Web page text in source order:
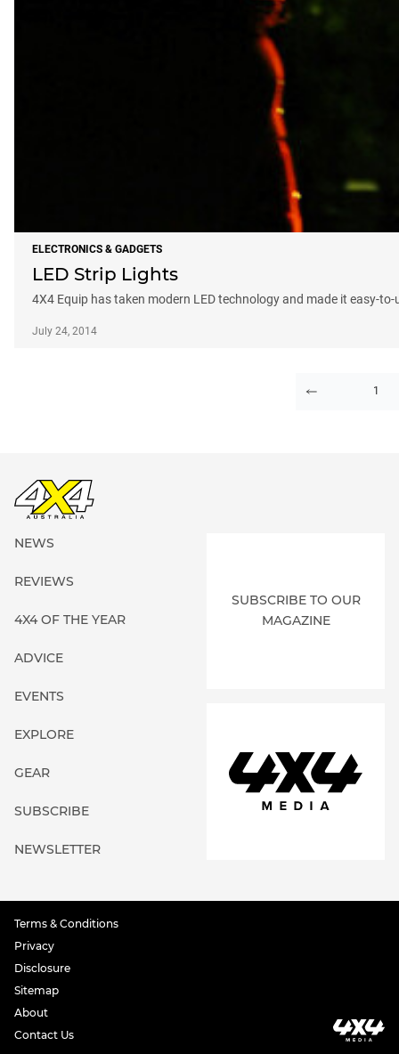
ELECTRONICS & GADGETS
LED Strip Lights
4X4 Equip has taken modern LED technology and made it easy-
July 24, 2014
PAGE 1
NEWS
REVIEWS
4X4 OF THE YEAR
ADVICE
EVENTS
EXPLORE
GEAR
SUBSCRIBE
NEWSLETTER
SUBSCRIBE TO OUR
MAGAZINE
Terms & Conditions
Privacy
Disclosure
Sitemap
About
Contact Us